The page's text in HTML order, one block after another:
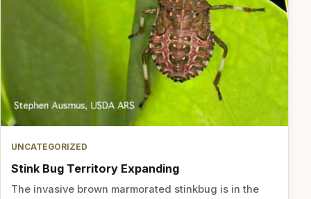
UNCATEGORIZED
Stink Bug Territory Expanding
The invasive brown marmorated stinkbug is in the